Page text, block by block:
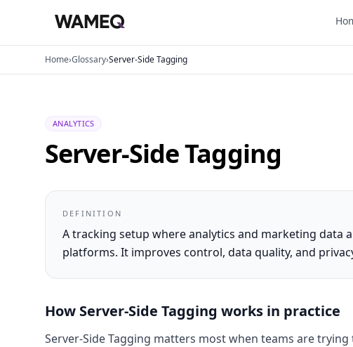
Home›Glossary›Server-Side Tagging
ANALYTICS
Server-Side Tagging
DEFINITION
A tracking setup where analytics and marketing
platforms. It improves control, data quality, and
How Server-Side Tagging works in practice
Server-Side Tagging matters most when teams are